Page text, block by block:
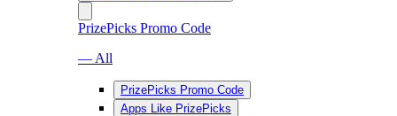
PrizePicks Promo Code
— All
PrizePicks Promo Code
Apps Like PrizePicks